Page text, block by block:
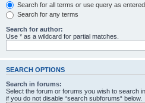
Search for all terms or use query as entered
Search for any terms
Search for author:
Use * as a wildcard for partial matches.
SEARCH OPTIONS
Search in forums:
Select the forum or forums you wish to search
if you do not disable “search subforums“ below.